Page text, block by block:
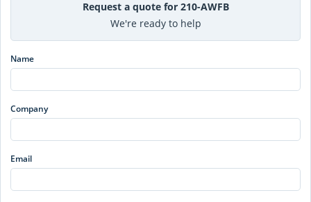
Request a quote for 210-AWFB
We're ready to help
Name
Company
Email